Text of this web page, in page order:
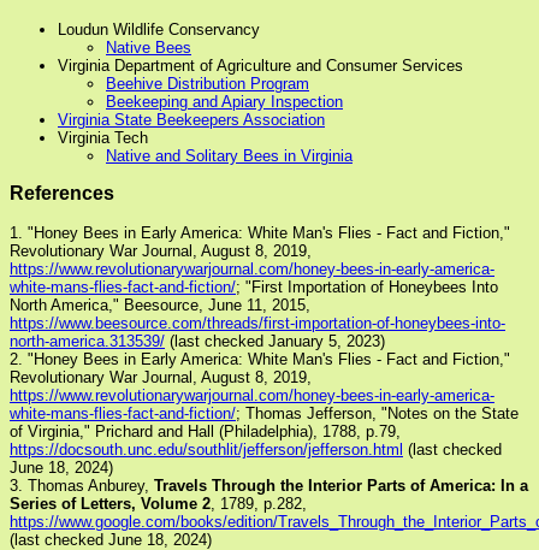
Loudun Wildlife Conservancy
Native Bees
Virginia Department of Agriculture and Consumer Services
Beehive Distribution Program
Beekeeping and Apiary Inspection
Virginia State Beekeepers Association
Virginia Tech
Native and Solitary Bees in Virginia
References
1. "Honey Bees in Early America: White Man's Flies - Fact and Fiction,"
Revolutionary War Journal, August 8, 2019,
https://www.revolutionarywarjournal.com/honey-bees-in-early-america-
white-mans-flies-fact-and-fiction/; "First Importation of Honeybees Into
North America," Beesource, June 11, 2015,
https://www.beesource.com/threads/first-importation-of-honeybees-into-
north-america.313539/ (last checked January 5, 2023)
2. "Honey Bees in Early America: White Man's Flies - Fact and Fiction,"
Revolutionary War Journal, August 8, 2019,
https://www.revolutionarywarjournal.com/honey-bees-in-early-america-
white-mans-flies-fact-and-fiction/; Thomas Jefferson, "Notes on the State
of Virginia," Prichard and Hall (Philadelphia), 1788, p.79,
https://docsouth.unc.edu/southlit/jefferson/jefferson.html (last checked
June 18, 2024)
3. Thomas Anburey, Travels Through the Interior Parts of America: In a
Series of Letters, Volume 2, 1789, p.282,
https://www.google.com/books/edition/
(last checked June 18, 2024)